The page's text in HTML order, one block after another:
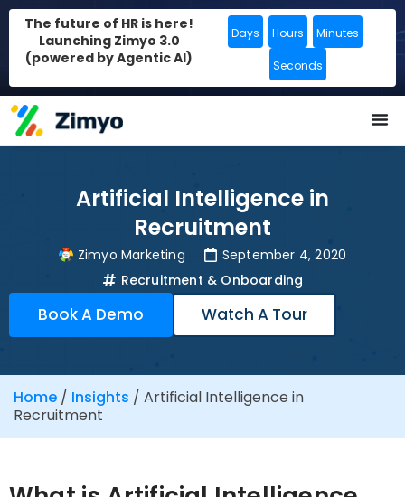
The future of HR is here!
Launching Zimyo 3.0
(powered by Agentic AI)
Days Hours Minutes
Seconds
Artificial Intelligence in
Recruitment
Zimyo Marketing
September 4, 2020
Recruitment & Onboarding
Book A Demo Watch A Tour
Home / Insights / Artificial Intelligence in
Recruitment